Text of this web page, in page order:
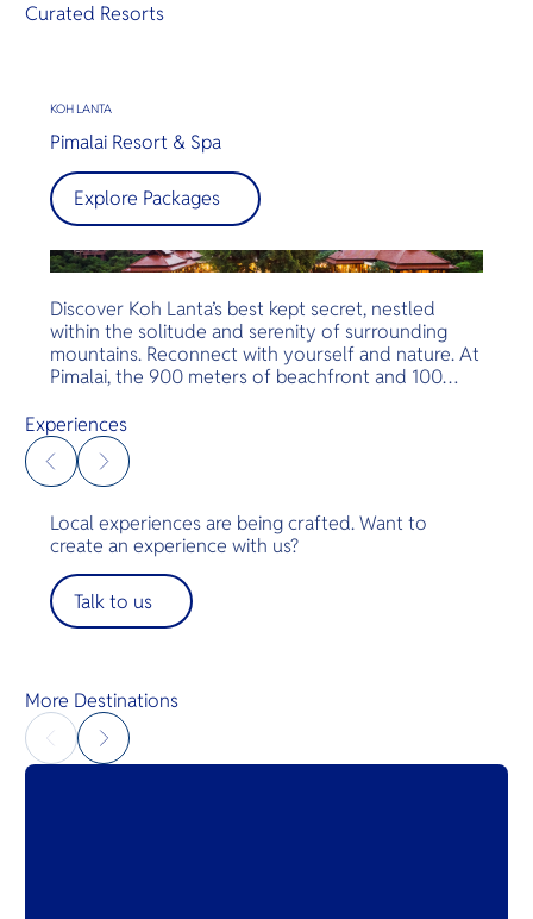
Curated Resorts
KOH LANTA
Pimalai Resort & Spa
Explore Packages
Discover Koh Lanta’s best kept secret, nestled
within the solitude and serenity of surrounding
mountains. Reconnect with yourself and nature. At
Pimalai, the 900 meters of beachfront and 100
amidst lush tropical forests and the endless
Andaman waters.
Experiences
Local experiences are being crafted. Want to
create an experience with us?
Talk to us
More Destinations